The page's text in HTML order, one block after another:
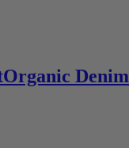
Organic Denim